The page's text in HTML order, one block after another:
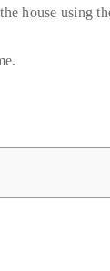
house using